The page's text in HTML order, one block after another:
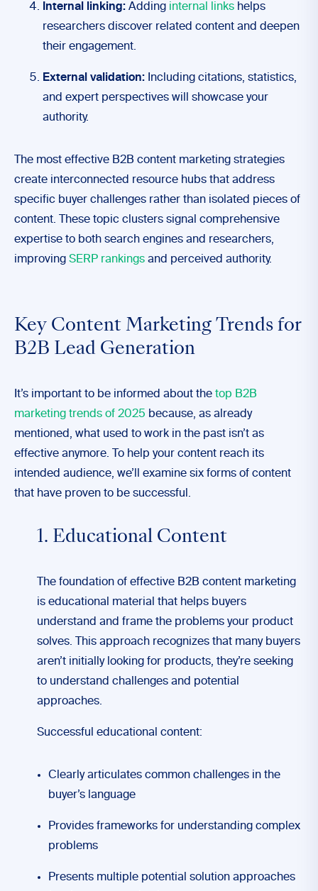
Internal linking: Adding internal links helps
researchers discover related content and deepen
their engagement.
External validation: Including citations, statistics,
and expert perspectives will showcase your
authority.
The most effective B2B content marketing strategies
create interconnected resource hubs that address
specific buyer challenges rather than isolated pieces of
content. These topic clusters signal comprehensive
expertise to both search engines and researchers,
improving SERP rankings and perceived authority.
Key Content Marketing Trends for
B2B Lead Generation
It’s important to be informed about the top B2B
marketing trends of 2025 because, as already
mentioned, what used to work in the past isn’t as
effective anymore. To help your content reach its
intended audience, we’ll examine six forms of content
that have proven to be successful.
1. Educational Content
The foundation of effective B2B content marketing
is educational material that helps buyers
understand and frame the problems your product
solves. This approach recognizes that many buyers
aren’t initially looking for products, they’re seeking
to understand challenges and potential
approaches.
Successful educational content:
Clearly articulates common challenges in the
buyer’s language
Provides frameworks for understanding complex
problems
Presents multiple potential solution approaches